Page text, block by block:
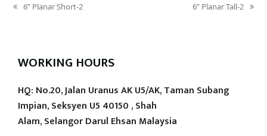
previous
6” Planar Short-2
next
6” Planar Tall-2
WORKING HOURS
HQ: No.20, Jalan Uranus AK U5/AK, Taman Subang
Impian, Seksyen U5 40150 , Shah
Alam, Selangor Darul Ehsan Malaysia